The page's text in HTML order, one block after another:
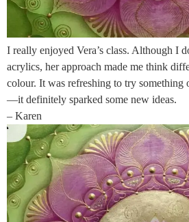
I really enjoyed Vera’s class. Although I
acrylics, her approach made me think
colour. It was refreshing to try something
—it definitely sparked some new ideas.
– Karen